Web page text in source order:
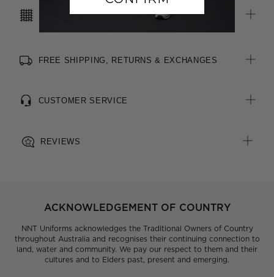
CARE INSTRUCTIONS
FREE SHIPPING, RETURNS & EXCHANGES
CUSTOMER SERVICE
REVIEWS
ACKNOWLEDGEMENT OF COUNTRY
NNT Uniforms acknowledges the Traditional Owners of Country
throughout Australia and recognises their continuing connection to
land, water and community. We pay our respect to them and their
cultures and to Elders past, present and emerging.